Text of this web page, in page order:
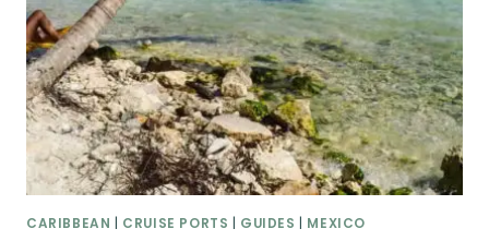
CARIBBEAN CRUISE PORTS GUIDES MEXICO